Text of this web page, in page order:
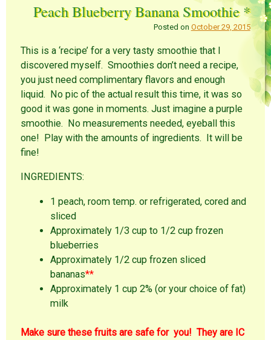
Peach Blueberry Banana Smoothie *
Posted on October 29, 2015
This is a ‘recipe’ for a very tasty smoothie that I
discovered myself. Smoothies don’t need a recipe,
you just need complimentary flavors and enough
liquid. No pic of the actual result this time, it was so
good it was gone in moments. Just imagine a purple
smoothie. No measurements needed, eyeball this
one! Play with the amounts of ingredients. It will be
fine!
INGREDIENTS:
1 peach, room temp. or refrigerated, cored and
sliced
Approximately 1/3 cup to 1/2 cup frozen
blueberries
Approximately 1/2 cup frozen sliced
bananas**
Approximately 1 cup 2% (or your choice of fat)
milk
Make sure these fruits are safe for you! They are IC